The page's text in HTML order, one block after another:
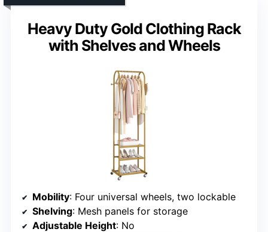
Heavy Duty Gold Clothing Rack
with Shelves and Wheels
Mobility: Four universal wheels, two lockable
Shelving: Mesh panels for storage
Adjustable Height: No